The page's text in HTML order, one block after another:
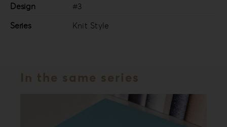
Design
#3
Series
Knit Style
In the same series